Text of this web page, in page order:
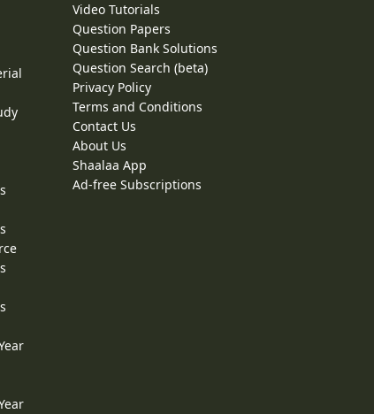
Video Tutorials
Question Papers
Question Bank Solutions
Question Search (beta)
Privacy Policy
Terms and Conditions
Contact Us
About Us
Shaalaa App
Ad-free Subscriptions